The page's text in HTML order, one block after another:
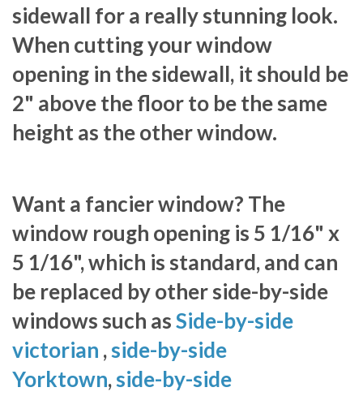
sidewall for a really stunning look.
When cutting your window
opening in the sidewall, it should be
2" above the floor to be the same
height as the other window.
Want a fancier window? The
window rough opening is 5 1/16" x
5 1/16", which is standard, and can
be replaced by other side-by-side
windows such asSide-by-side
victorian ,side-by-side
Yorktown,side-by-side